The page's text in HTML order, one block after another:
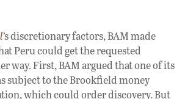
’s discretionary factors, BAM made
Peru could get the requested
way. First, BAM argued that one of its
subject to the Brookfield money
which could order discovery. But